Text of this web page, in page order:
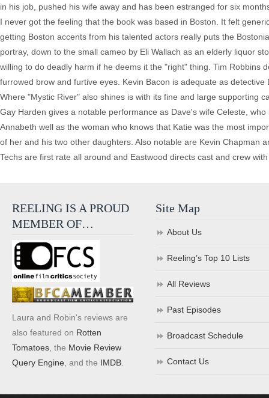
in his job, pushed his wife away and has been estranged for six
I never got the feeling that the book was based in Boston. It felt
getting Boston accents from his talented actors really puts the
portray, down to the small cameo by Eli Wallach as an elderly liquor
willing to do deadly harm if he deems it the "right" thing. Tim Robbins
furrowed brow and furtive eyes. Kevin Bacon is adequate as
Where "Mystic River" also shines is with its fine and large supporting
Gay Harden gives a notable performance as Dave's wife Celeste,
Annabeth well as the woman who knows that Katie was the most
of her and his two other daughters. Also notable are Kevin Chapman
Techs are first rate all around and Eastwood directs cast and crew
REELING IS A PROUD
MEMBER OF…
Laura and Robin's reviews are
also featured on Rotten
Tomatoes , the Movie Review
Query Engine , and the IMDB
Site Map
About Us
Reeling’s Top 10 Lists
All Reviews
Past Episodes
Broadcast Schedule
Contact Us